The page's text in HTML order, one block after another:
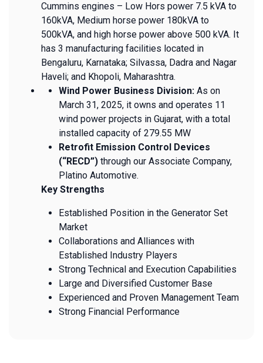
Cummins engines – Low Hors power 7.5 kVA to
160kVA, Medium horse power 180kVA to
500kVA, and high horse power above 500 kVA. It
has 3 manufacturing facilities located in
Bengaluru, Karnataka; Silvassa, Dadra and Nagar
Haveli; and Khopoli, Maharashtra.
Wind Power Business Division: As on
March 31, 2025, it owns and operates 11
wind power projects in Gujarat, with a total
installed capacity of 279.55 MW
Retrofit Emission Control Devices
(“RECD”) through our Associate Company,
Platino Automotive.
Key Strengths
Established Position in the Generator Set
Market
Collaborations and Alliances with
Established Industry Players
Strong Technical and Execution Capabilities
Large and Diversified Customer Base
Experienced and Proven Management Team
Strong Financial Performance